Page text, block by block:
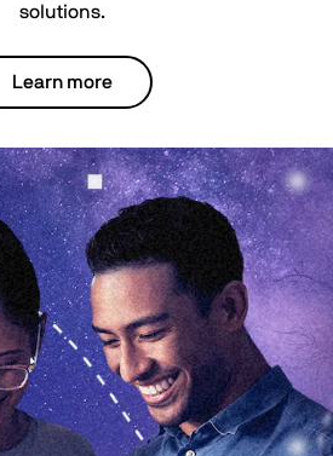
solutions.
Learn more